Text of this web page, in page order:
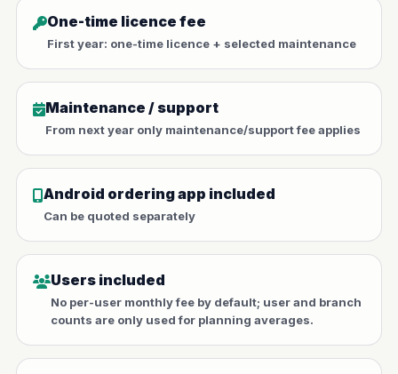
One-time licence fee
First year: one-time licence + selected maintenance
Maintenance / support
From next year only maintenance/support fee applies
Android ordering app included
Can be quoted separately
Users included
No per-user monthly fee by default; user and branch
counts are only used for planning averages.